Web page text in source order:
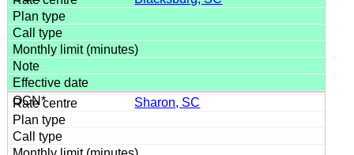
Sharon, SC